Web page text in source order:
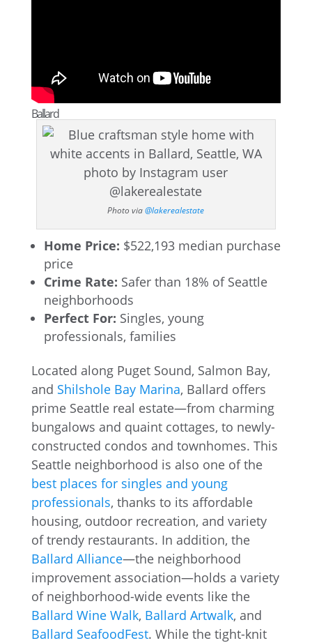
Ballard
Photo via@lakerealestate
Home Price: $522,193 median purchase
price
Crime Rate: Safer than 18% of Seattle
neighborhoods
Perfect For: Singles, young
professionals, families
Located along Puget Sound, Salmon Bay,
and Shilshole Bay Marina, Ballard offers
prime Seattle real estate—from charming
bungalows and quaint cottages, to newly-
constructed condos and townhomes. This
Seattle neighborhood is also one of the
best places for singles and young
professionals, thanks to its affordable
housing, outdoor recreation, and variety
of trendy restaurants. In addition, the
Ballard Alliance—the neighborhood
improvement association—holds a variety
of neighborhood-wide events like the
Ballard Wine Walk, Ballard Artwalk, and
Ballard SeafoodFest. While the tight-knit